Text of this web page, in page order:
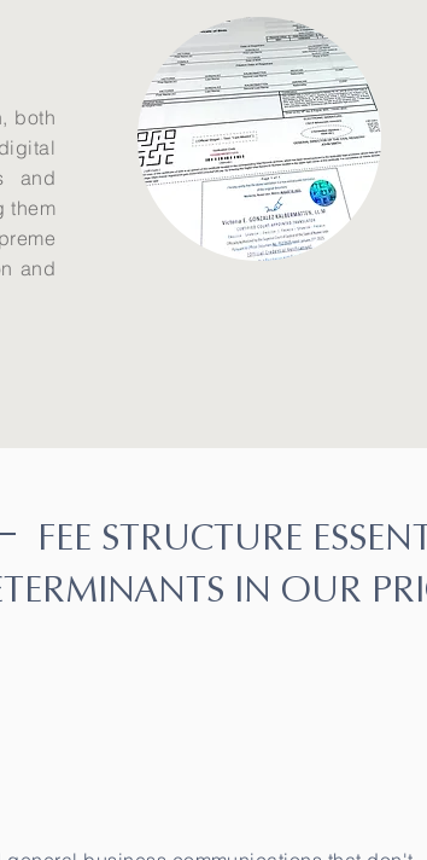
both
and
them
and
FEE STRUCTURE
IN OUR